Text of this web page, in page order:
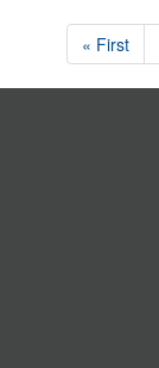
« First